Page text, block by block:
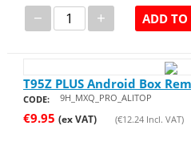
− + ADD TO
T95Z PLUS Android Box
CODE: 9H_MXQ_PRO_ALITOP
€9.95 (ex VAT) (€12.24Incl. VAT)